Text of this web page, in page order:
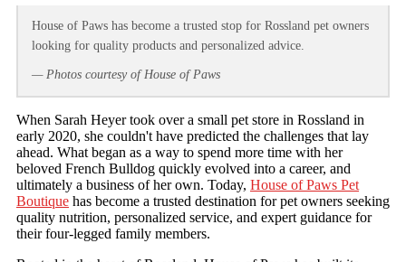
House of Paws has become a trusted stop for Rossland pet owners
looking for quality products and personalized advice.
— Photos courtesy of House of Paws
When Sarah Heyer took over a small pet store in Rossland in
early 2020, she couldn't have predicted the challenges that lay
ahead. What began as a way to spend more time with her
beloved French Bulldog quickly evolved into a career, and
ultimately a business of her own. Today, House of Paws Pet
Boutique has become a trusted destination for pet owners seeking
quality nutrition, personalized service, and expert guidance for
their four-legged family members.